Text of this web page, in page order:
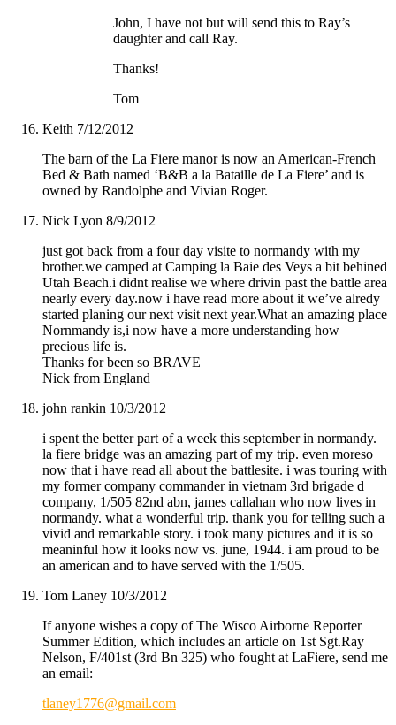
John, I have not but will send this to Ray’s
daughter and call Ray.
Thanks!
Tom
Keith 7/12/2012
The barn of the La Fiere manor is now an American-French
Bed & Bath named ‘B&B a la Bataille de La Fiere’ and is
owned by Randolphe and Vivian Roger.
Nick Lyon 8/9/2012
just got back from a four day visite to normandy with my
brother.we camped at Camping la Baie des Veys a bit behined
Utah Beach.i didnt realise we where drivin past the battle area
nearly every day.now i have read more about it we’ve alredy
started planing our next visit next year.What an amazing place
Nornmandy is,i now have a more understanding how
precious life is.
Thanks for been so BRAVE
Nick from England
john rankin 10/3/2012
i spent the better part of a week this september in normandy.
la fiere bridge was an amazing part of my trip. even moreso
now that i have read all about the battlesite. i was touring with
my former company commander in vietnam 3rd brigade d
company, 1/505 82nd abn, james callahan who now lives in
normandy. what a wonderful trip. thank you for telling such a
vivid and remarkable story. i took many pictures and it is so
meaninful how it looks now vs. june, 1944. i am proud to be
an american and to have served with the 1/505.
Tom Laney 10/3/2012
If anyone wishes a copy of The Wisco Airborne Reporter
Summer Edition, which includes an article on 1st Sgt.Ray
Nelson, F/401st (3rd Bn 325) who fought at LaFiere, send me
an email:
tlaney1776@gmail.com